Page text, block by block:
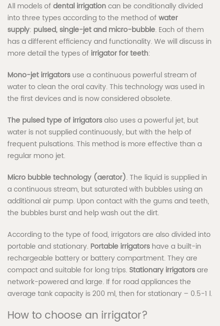
All models ofdental irrigationcan be conditionally divided
into three types according to the method ofwater
supply: pulsed, single-jet and micro-bubble. Each of them
has a different efficiency and functionality. We will discuss in
more detail the types of irrigator for teeth:
Mono-jet irrigators use a continuous powerful stream of
water to clean the oral cavity. This technology was used in
the first devices and is now considered obsolete.
The pulsed type of irrigatorsalso uses a powerful jet, but
water is not supplied continuously, but with the help of
frequent pulsations. This method is more effective than a
regular mono jet.
Micro bubble technology (aerator). The liquid is supplied in
a continuous stream, but saturated with bubbles using an
additional air pump. Upon contact with the gums and teeth,
the bubbles burst and help wash out the dirt.
According to the type of food, irrigators are also divided into
portable and stationary. Portable irrigators have a built-in
rechargeable battery or battery compartment. They are
compact and suitable for long trips. Stationary irrigatorsare
network-powered and large. If for road appliances the
average tank capacity is 200 ml, then for stationary – 0.5-1 l.
How to choose an irrigator?